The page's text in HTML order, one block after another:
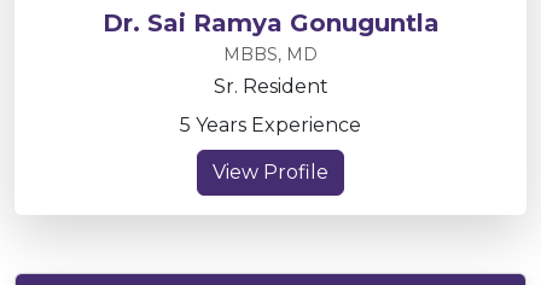
Dr. Sai Ramya Gonuguntla
MBBS, MD
Sr. Resident
5 Years Experience
View Profile